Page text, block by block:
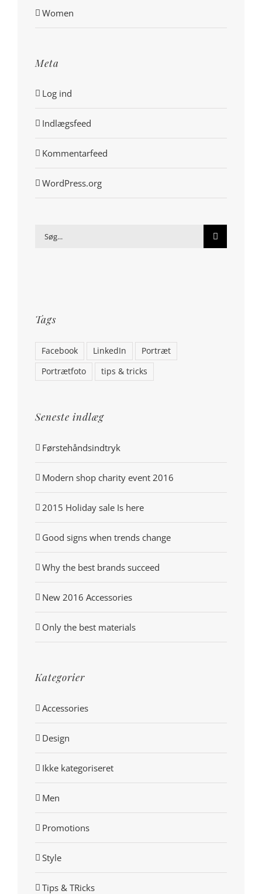
Women
Meta
Log ind
Indlægsfeed
Kommentarfeed
WordPress.org
Søg
Tags
Facebook LinkedIn
Portræt
Portrætfoto
tips & tricks
Seneste indlæg
Førstehåndsindtryk
Modern shop charity event 2016
2015 Holiday sale Is here
Good signs when trends change
Why the best brands succeed
New 2016 Accessories
Only the best materials
Kategorier
Accessories
Design
Ikke kategoriseret
Men
Promotions
Style
Tips & TRicks